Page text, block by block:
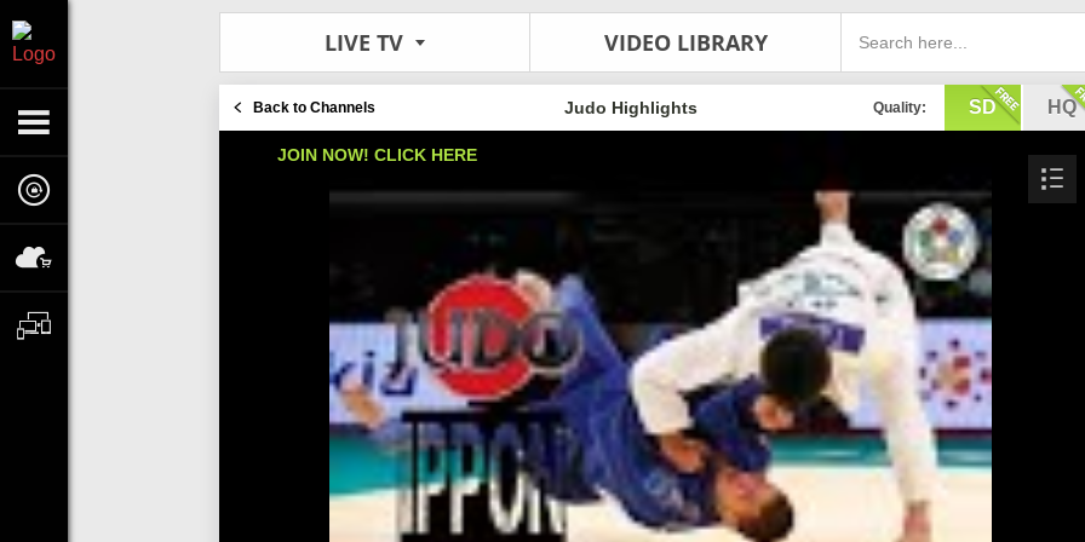
LIVE TV VIDEO LIBRARY
Back to Channels Quality: SD HQ
Judo Highlights
JOIN NOW! CLICK HERE